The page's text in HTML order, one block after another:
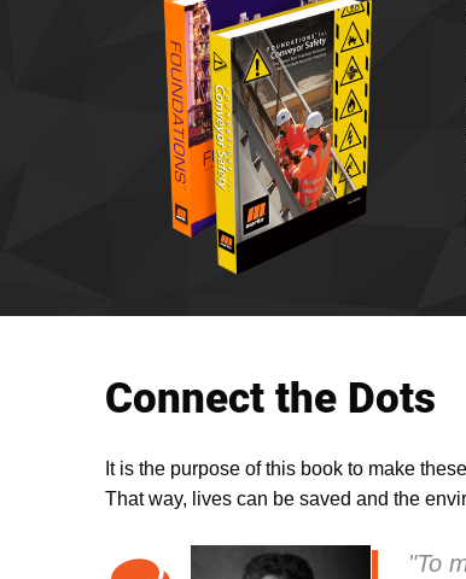
Connect the Dots
It is the purpose of this book to make
That way, lives can be saved and the
"To